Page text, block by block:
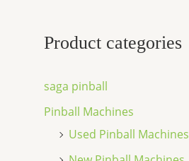
Product categories
saga pinball
Pinball Machines
Used Pinball Machines